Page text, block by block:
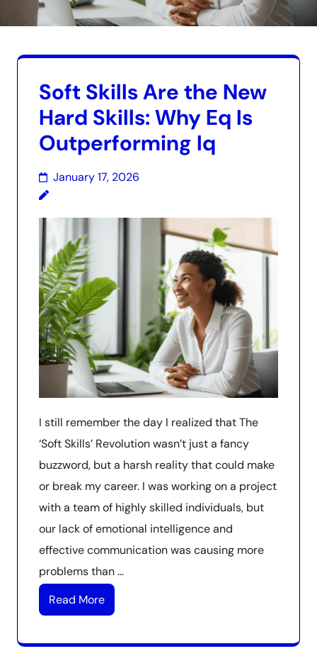
Soft Skills Are the New
Hard Skills: Why Eq Is
Outperforming Iq
January 17, 2026
I still remember the day I realized that The
‘Soft Skills’ Revolution wasn’t just a fancy
buzzword, but a harsh reality that could make
or break my career. I was working on a project
with a team of highly skilled individuals, but
our lack of emotional intelligence and
effective communication was causing more
problems than …
Read More